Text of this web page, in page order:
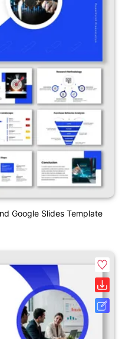
Google Slides Template